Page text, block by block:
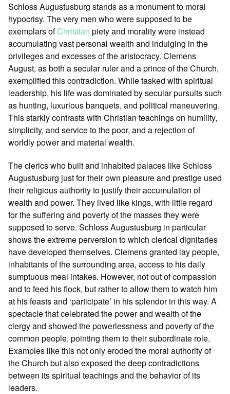
Schloss Augustusburg stands as a monument to moral
hypocrisy. The very men who were supposed to be
exemplars ofChristian piety and morality were instead
accumulating vast personal wealth and indulging in the
privileges and excesses of the aristocracy. Clemens
August, as both a secular ruler and a prince of the Church,
exemplified this contradiction. While tasked with spiritual
leadership, his life was dominated by secular pursuits such
as hunting, luxurious banquets, and political maneuvering.
This starkly contrasts with Christian teachings on humility,
simplicity, and service to the poor, and a rejection of
worldly power and material wealth.
The clerics who built and inhabited palaces like Schloss
Augustusburg just for their own pleasure and prestige used
their religious authority to justify their accumulation of
wealth and power. They lived like kings, with little regard
for the suffering and poverty of the masses they were
supposed to serve. Schloss Augustusburg in particular
shows the extreme perversion to which clerical dignitaries
have developed themselves. Clemens granted lay people,
inhabitants of the surrounding area, access to his daily
sumptuous meal intakes. However, not out of compassion
and to feed his flock, but rather to allow them to watch him
at his feasts and ‘participate’ in his splendor in this way. A
spectacle that celebrated the power and wealth of the
clergy and showed the powerlessness and poverty of the
common people, pointing them to their subordinate role.
Examples like this not only eroded the moral authority of
the Church but also exposed the deep contradictions
between its spiritual teachings and the behavior of its
leaders.